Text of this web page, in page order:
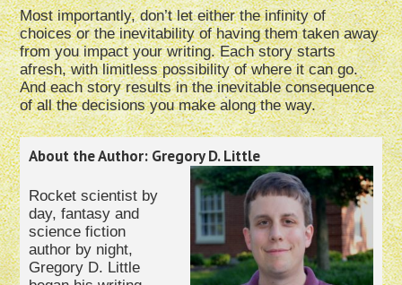
Most importantly, don’t let either the infinity of
choices or the inevitability of having them taken away
from you impact your writing. Each story starts
afresh, with limitless possibility of where it can go.
And each story results in the inevitable consequence
of all the decisions you make along the way.
About the Author: Gregory D. Little
Rocket scientist by
day, fantasy and
science fiction
author by night,
Gregory D. Little